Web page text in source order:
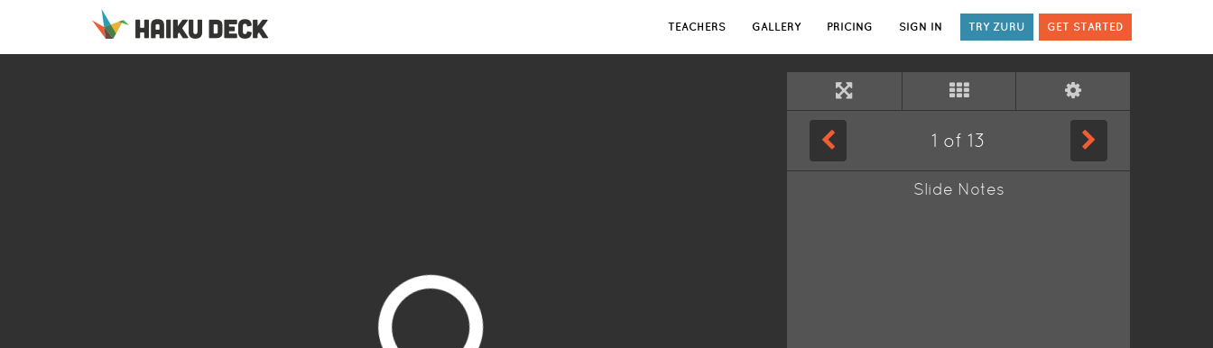
TEACHERS GALLERY PRICING SIGN IN TRY ZURU GET STARTED
1 of 13
Slide Notes